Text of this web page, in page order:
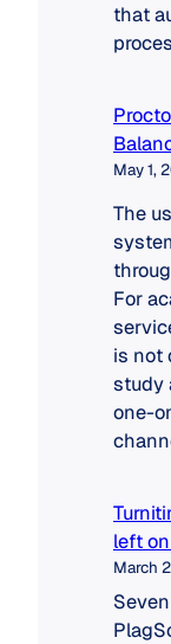
that
May 1,
The
For
is not
study
one-
left
March